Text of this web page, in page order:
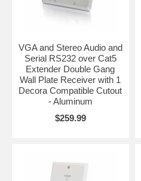
VGA and Stereo Audio and
Serial RS232 over Cat5
Extender Double Gang
Wall Plate Receiver with 1
Decora Compatible Cutout
- Aluminum
$259.99